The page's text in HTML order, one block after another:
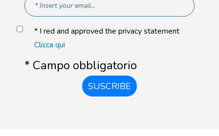
* I red and approved the privacy statement
Clicca qui
* Campo obbligatorio
SUSCRIBE